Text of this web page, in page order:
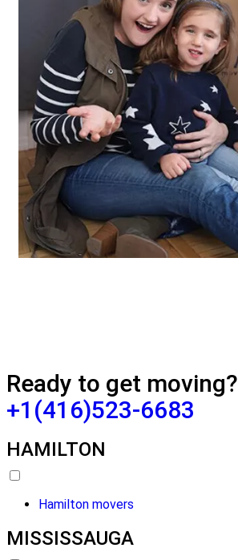
Ready to get moving?
+1(416)523-6683
HAMILTON
Hamilton movers
MISSISSAUGA